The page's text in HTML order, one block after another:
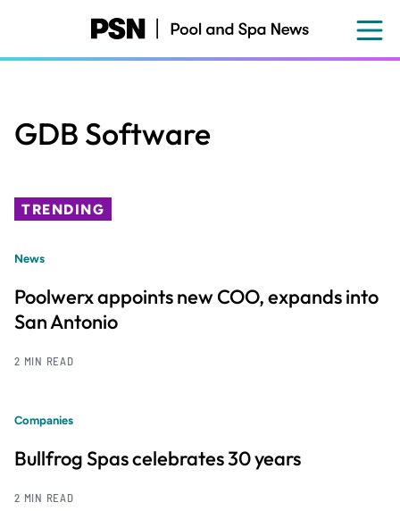
content
GDB Software
TRENDING
News
Poolwerx appoints new COO, expands into
San Antonio
2 MIN READ
Companies
Bullfrog Spas celebrates 30 years
2 MIN READ